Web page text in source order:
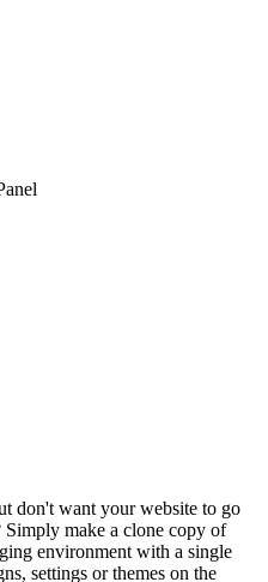
don't want your website to go
make a clone copy of
environment with a single
settings or themes on the